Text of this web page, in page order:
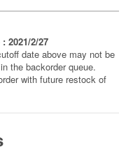
2021/2/27
date above may not be
the backorder queue.
with future restock of